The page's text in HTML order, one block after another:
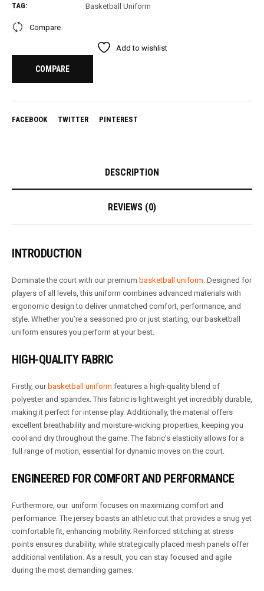
TAG: Basketball Uniform
Compare
Add to wishlist
COMPARE
FACEBOOK TWITTER PINTEREST
DESCRIPTION
REVIEWS (0)
INTRODUCTION
Dominate the court with our premium basketball uniform . Designed for
players of all levels, this uniform combines advanced materials with
ergonomic design to deliver unmatched comfort, performance, and
style. Whether you’re a seasoned pro or just starting, our basketball
uniform ensures you perform at your best.
HIGH-QUALITY FABRIC
Firstly, our basketball uniform features a high-quality blend of
polyester and spandex. This fabric is lightweight yet incredibly durable,
making it perfect for intense play. Additionally, the material offers
excellent breathability and moisture-wicking properties, keeping you
cool and dry throughout the game. The fabric’s elasticity allows for a
full range of motion, essential for dynamic moves on the court.
ENGINEERED FOR COMFORT AND PERFORMANCE
Furthermore, our uniform focuses on maximizing comfort and
performance. The jersey boasts an athletic cut that provides a snug yet
comfortable fit, enhancing mobility. Reinforced stitching at stress
points ensures durability, while strategically placed mesh panels offer
additional ventilation. As a result, you can stay focused and agile
during the most demanding games.